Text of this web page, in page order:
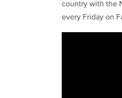
country with the
every Friday on